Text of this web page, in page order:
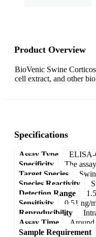
Product Overview
BioVenic Swine
cell extract, and other
Specifications
Assay Type
ELISA-
Specificity
The
Target Species
Species Reactivity
Detection Range
Sensitivity
0.51 ng/
Reproducibility
Assay Time
Sample Requirement